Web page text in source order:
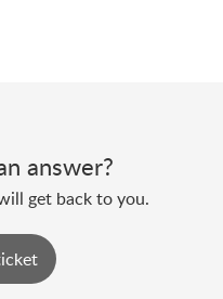
answer?
get back to you.